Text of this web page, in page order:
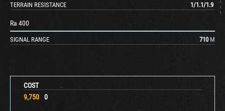
COST
9,750
0
TERRAIN RESISTANCE
1/1.1/1.9
Ra 400
SIGNAL RANGE 710 M